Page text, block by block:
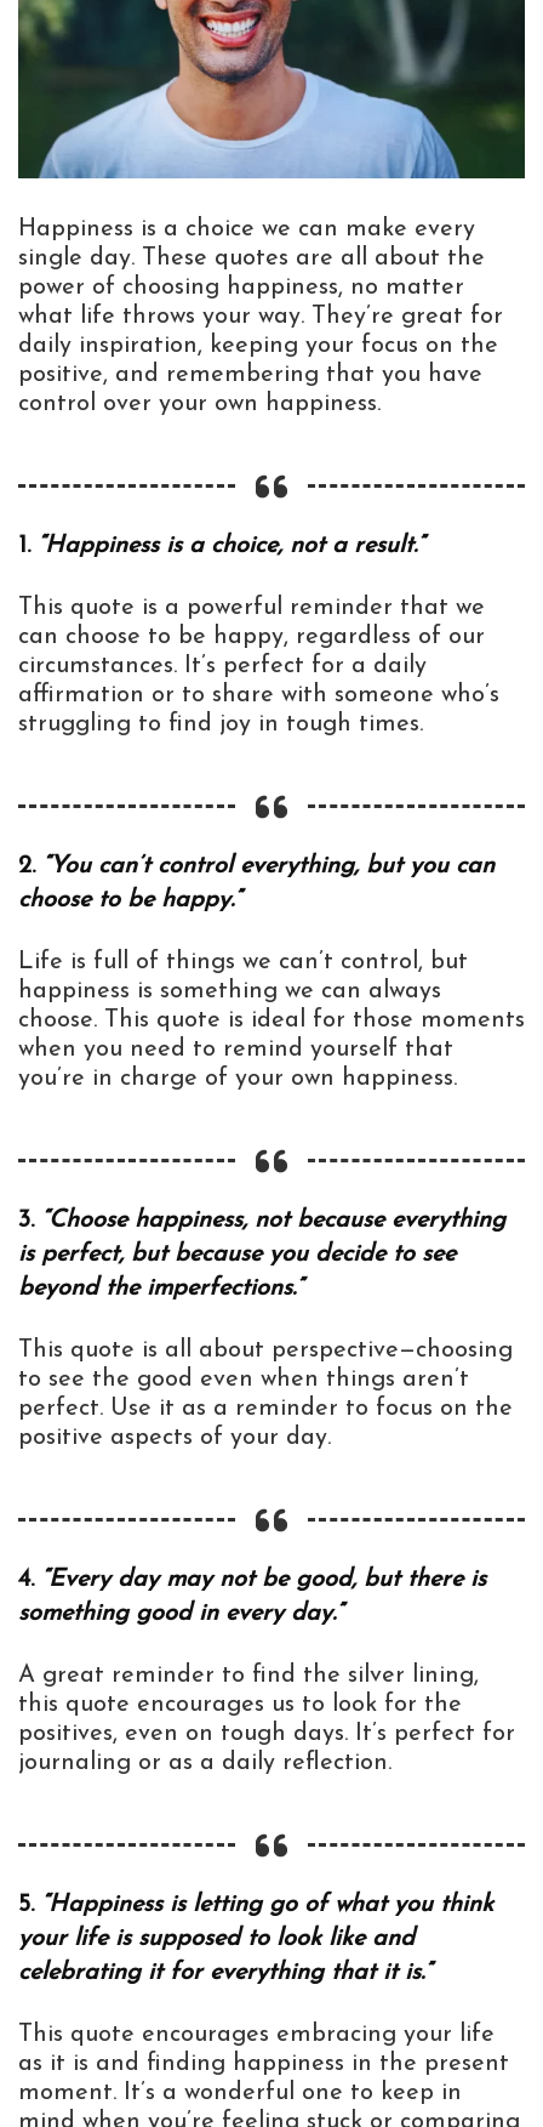
Happiness is a choice we can make every
single day. These quotes are all about the
power of choosing happiness, no matter
what life throws your way. They’re great for
daily inspiration, keeping your focus on the
positive, and remembering that you have
control over your own happiness.
1. “Happiness is a choice, not a result.”
This quote is a powerful reminder that we
can choose to be happy, regardless of our
circumstances. It’s perfect for a daily
affirmation or to share with someone who’s
struggling to find joy in tough times.
2. “You can’t control everything, but you can
choose to be happy.”
Life is full of things we can’t control, but
happiness is something we can always
choose. This quote is ideal for those moments
when you need to remind yourself that
you’re in charge of your own happiness.
3. “Choose happiness, not because everything
is perfect, but because you decide to see
beyond the imperfections.”
This quote is all about perspective—choosing
to see the good even when things aren’t
perfect. Use it as a reminder to focus on the
positive aspects of your day.
4. “Every day may not be good, but there is
something good in every day.”
A great reminder to find the silver lining,
this quote encourages us to look for the
positives, even on tough days. It’s perfect for
journaling or as a daily reflection.
5. “Happiness is letting go of what you think
your life is supposed to look like and
celebrating it for everything that it is.”
This quote encourages embracing your life
as it is and finding happiness in the present
moment. It’s a wonderful one to keep in
mind when you’re feeling stuck or comparing